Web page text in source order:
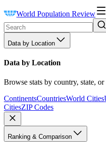
World Population Review
Data by Location
Data by Location
Browse stats by country, state, or
ContinentsCountriesWorld Cities
CitiesZIP Codes
Ranking & Comparison